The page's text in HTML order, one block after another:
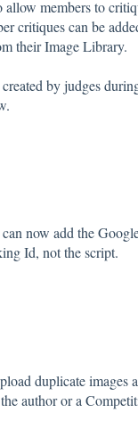
members to
critiques can be
their Image Library.
by judges
now add the
Id, not the script.
duplicate
author or a